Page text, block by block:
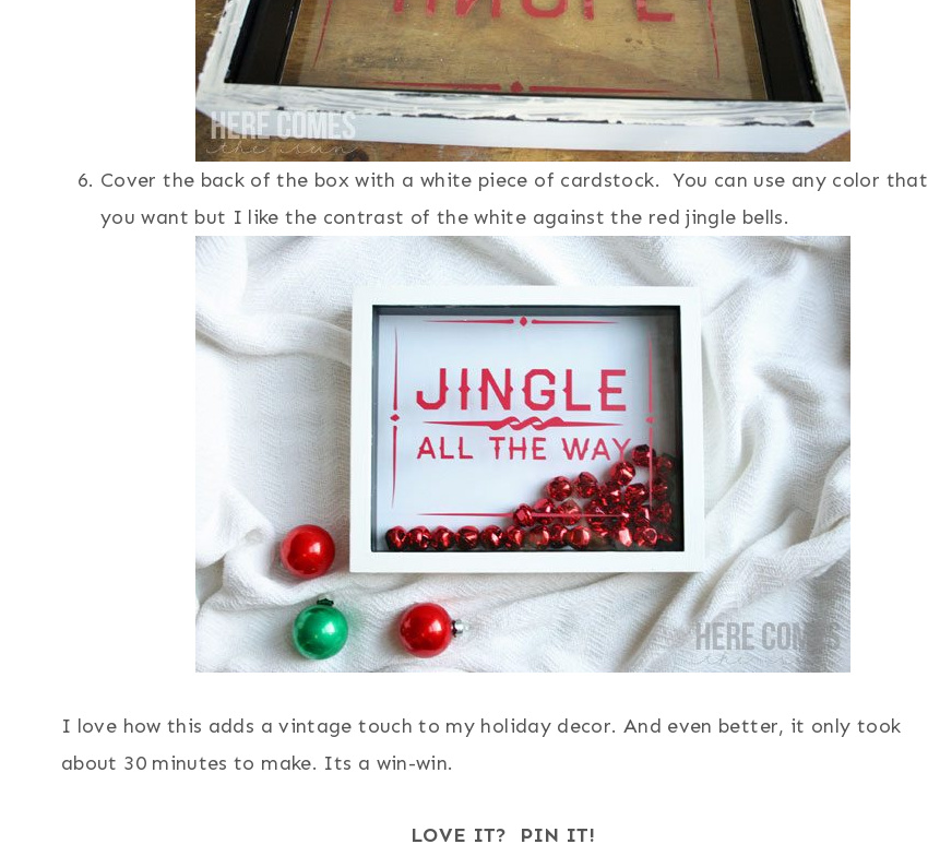
Cover the back of the box with a white piece of cardstock. You can use any color that
you want but I like the contrast of the white against the red jingle bells.
I love how this adds a vintage touch to my holiday decor. And even better, it only took
about 30 minutes to make. Its a win-win.
LOVE IT? PIN IT!